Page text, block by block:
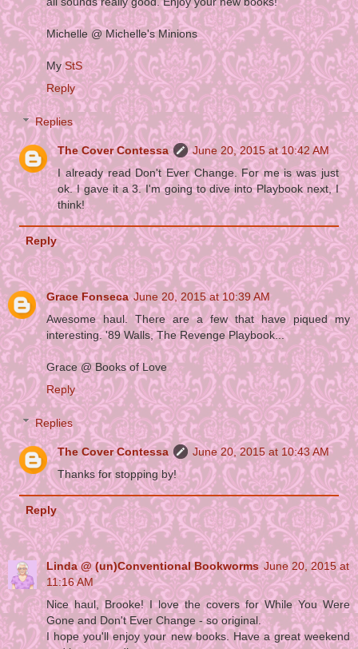
Michelle @ Michelle's Minions
MyStS
Reply
Replies
The Cover Contessa
June 20, 2015 at 10:42 AM
I already read Don't Ever Change. For me is was just
ok. I gave it a 3. I'm going to dive into Playbook next, I
think!
Reply
Grace Fonseca June 20, 2015 at 10:39 AM
Awesome haul. There are a few that have piqued my
interesting. '89 Walls, The Revenge Playbook...
Grace @ Books of Love
Reply
Replies
The Cover Contessa
June 20, 2015 at 10:43 AM
Thanks for stopping by!
Reply
Linda @ (un)Conventional Bookworms June 20, 2015 at
11:16 AM
Nice haul, Brooke! I love the covers for While You Were
Gone and Don't Ever Change - so original.
I hope you'll enjoy your new books. Have a great weekend